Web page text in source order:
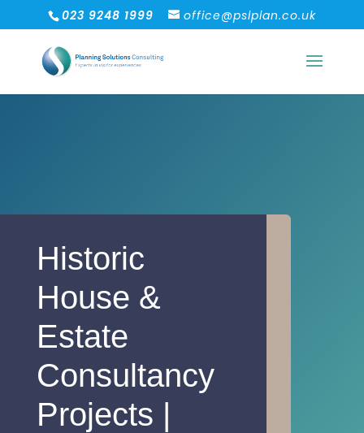
023 9248 1999 office@pslplan.co.uk
Historic
House &
Estate
Consultancy
Projects |